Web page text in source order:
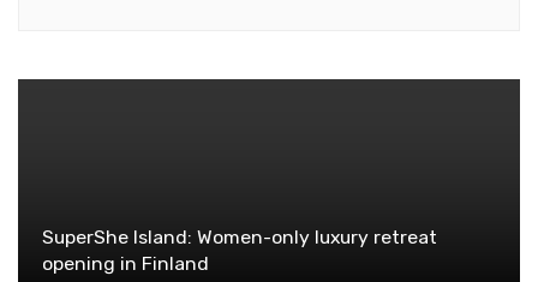
SuperShe Island: Women-only luxury retreat
opening in Finland